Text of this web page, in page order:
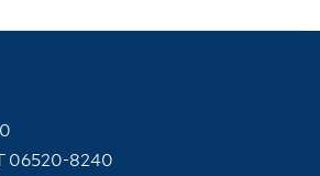
06520-8240